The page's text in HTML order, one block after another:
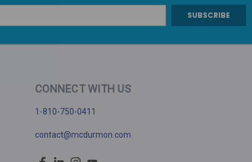
CONNECT WITH US
1-810-750-0411
contact@mcdurmon.com